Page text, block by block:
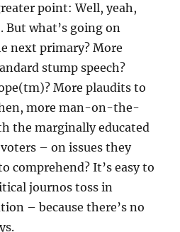
point: Well, yeah,
But what’s going on
next primary? More
stump speech?
More plaudits to
more man-on-the-
the marginally educated
– on issues they
comprehend? It’s easy to
journos toss in
– because there’s no